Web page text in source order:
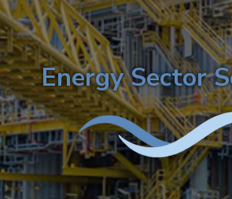
Energy Sector